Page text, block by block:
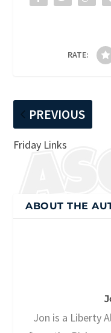
RATE:
PREVIOUS
Friday Links
ABOUT THE
Jon is a Liberty